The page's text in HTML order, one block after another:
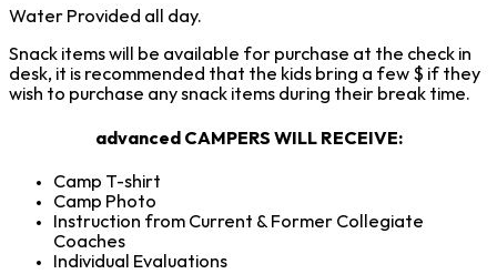
Water Provided all day.
Snack items will be available for purchase at the check in
desk, it is recommended that the kids bring a few $ if they
wish to purchase any snack items during their break time.
advanced CAMPERS WILL RECEIVE:
Camp T-shirt
Camp Photo
Instruction from Current & Former Collegiate
Coaches
Individual Evaluations